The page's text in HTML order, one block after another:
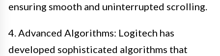
ensuring smooth and uninterrupted scrolling.
4. Advanced Algorithms: Logitech has
developed sophisticated algorithms that